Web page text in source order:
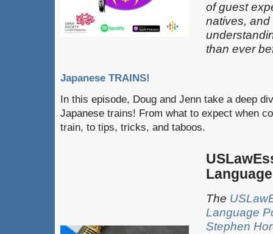
of guest
natives, and
than ever
Japanese TRAINS!
In this episode, Doug and Jenn take a deep
Japanese trains! From what to expect when
train, to tips, tricks, and taboos.
Language
The
Language
Stephen